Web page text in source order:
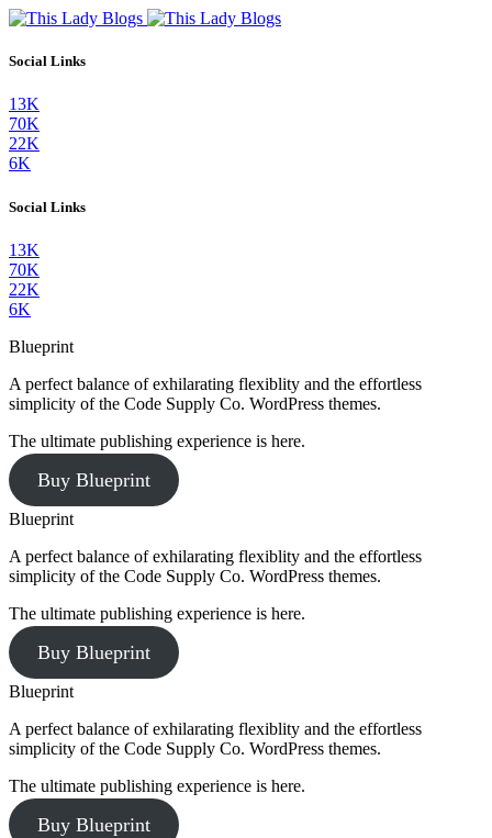
Social Links
13K
70K
22K
6K
Social Links
13K
70K
22K
6K
Blueprint
A perfect balance of exhilarating flexiblity and the effortless
simplicity of the Code Supply Co. WordPress themes.
The ultimate publishing experience is here.
Buy Blueprint
Blueprint
A perfect balance of exhilarating flexiblity and the effortless
simplicity of the Code Supply Co. WordPress themes.
The ultimate publishing experience is here.
Buy Blueprint
Blueprint
A perfect balance of exhilarating flexiblity and the effortless
simplicity of the Code Supply Co. WordPress themes.
The ultimate publishing experience is here.
Buy Blueprint